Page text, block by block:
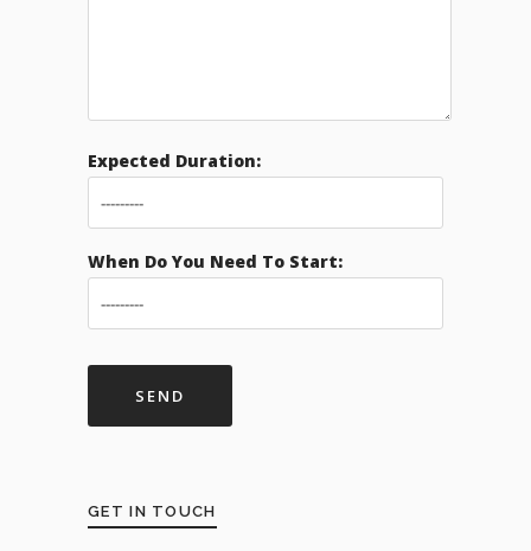
Expected Duration:
When Do You Need To Start:
GET IN TOUCH